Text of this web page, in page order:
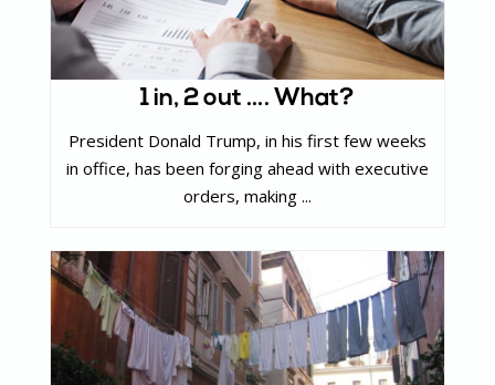
1 in, 2 out …. What?
President Donald Trump, in his first few weeks
in office, has been forging ahead with executive
orders, making ...